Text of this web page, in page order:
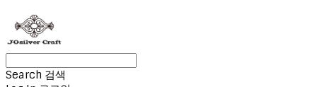
Search 검색